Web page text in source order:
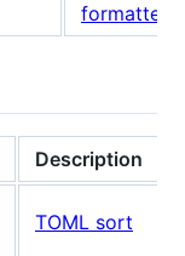
formatter)
Description
TOML sort